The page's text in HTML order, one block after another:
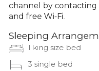
channel by contacting
and free Wi-Fi.
Sleeping
1 king size bed
3 single bed